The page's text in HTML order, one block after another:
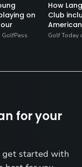
on
GolfPass
How
Club
Golf Today
for your
get started with